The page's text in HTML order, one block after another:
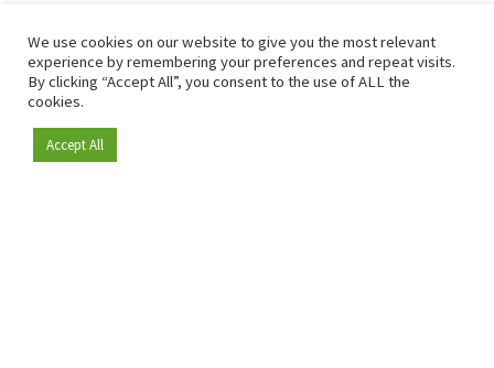
Become a member
We use cookies on our website to give you the most relevant
experience by remembering your preferences and repeat visits.
By clicking “Accept All”, you consent to the use of ALL the
cookies.
Accept All